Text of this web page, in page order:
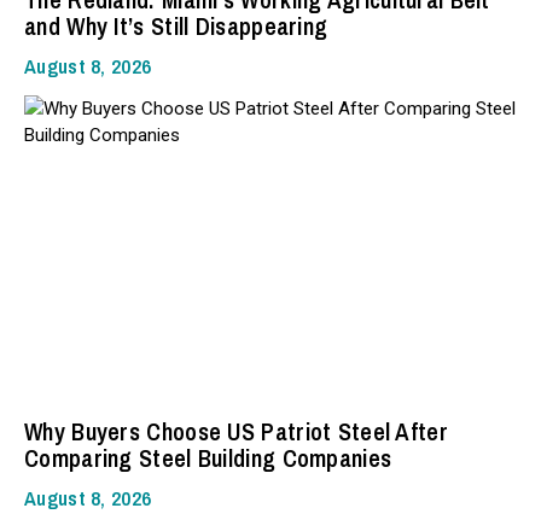
and Why It’s Still Disappearing
August 8, 2026
Why Buyers Choose US Patriot Steel After
Comparing Steel Building Companies
August 8, 2026